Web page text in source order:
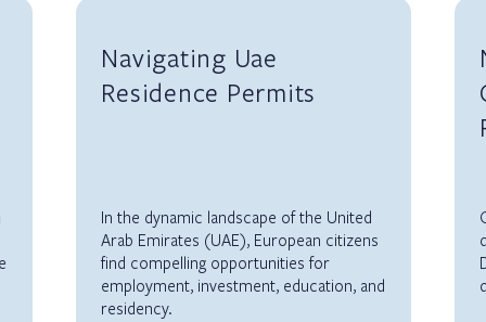
Navigating Uae
Residence Permits
In the dynamic landscape of the United
Arab Emirates (UAE), European citizens
find compelling opportunities for
employment, investment, education, and
residency.